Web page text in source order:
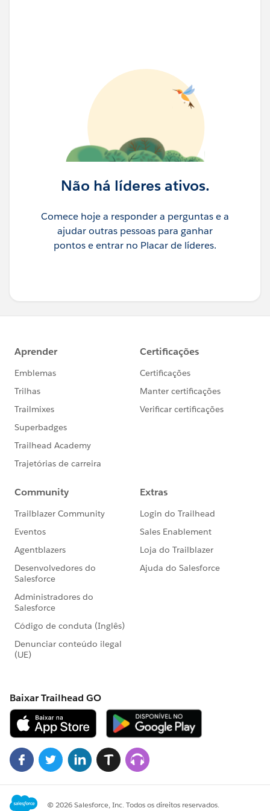
Salesforce. Playfully jockeying for
the title of “Leader of the Energy Transition,” Thomas
and Stefan testified to the power of working with
Salesforce to leap ahead with agentic AI for the E&U
Não há líderes ativos.
Comece hoje a responder a perguntas e a
ajudar outras pessoas para ganhar
pontos e entrar no Placar de líderes.